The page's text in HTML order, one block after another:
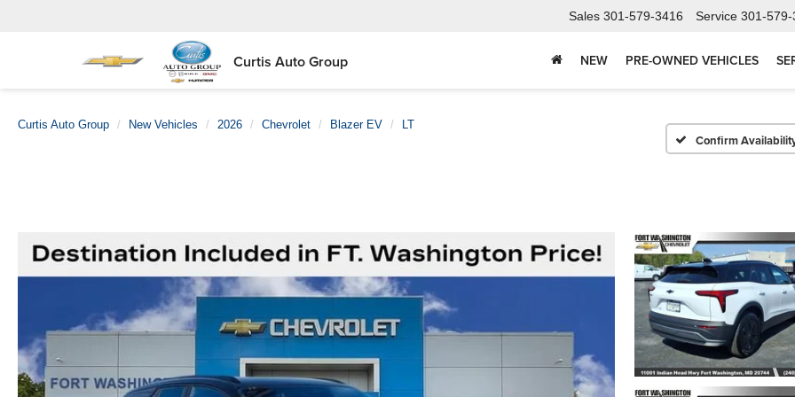
Curtis Auto Group
Sales 301-579-3416 Service 301-579-
NEW PRE-OWNED VEHICLES
Curtis Auto Group New Vehicles 2026 Chevrolet Blazer EV LT
Confirm